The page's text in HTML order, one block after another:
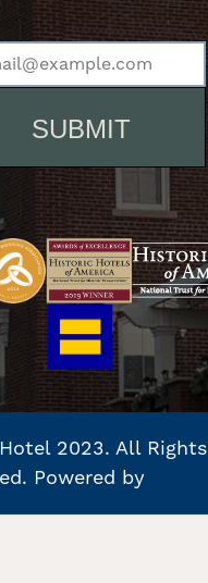
2023. All Rights
Powered by